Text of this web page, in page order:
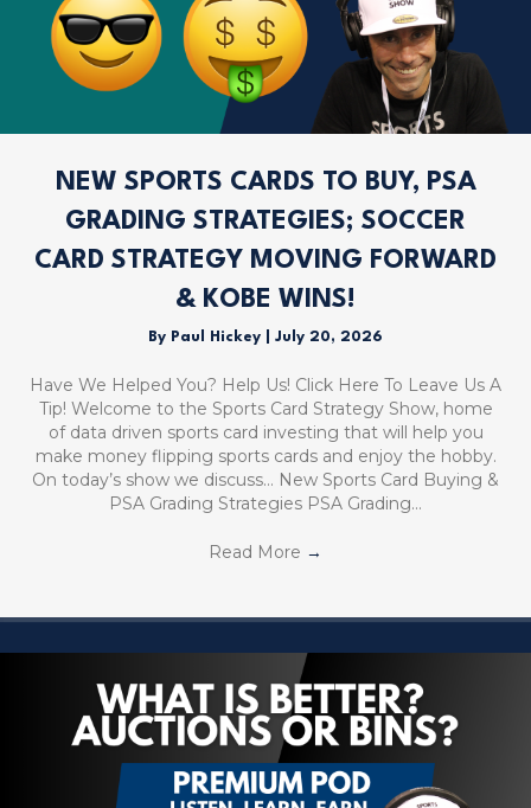
NEW SPORTS CARDS TO BUY, PSA
GRADING STRATEGIES; SOCCER
CARD STRATEGY MOVING FORWARD
& KOBE WINS!
By Paul Hickey July 20, 2026
Have We Helped You? Help Us! Click Here To Leave Us A
Tip! Welcome to the Sports Card Strategy Show, home
of data driven sports card investing that will help you
make money flipping sports cards and enjoy the hobby.
On today’s show we discuss… New Sports Card Buying &
PSA Grading Strategies PSA Grading…
Read More →